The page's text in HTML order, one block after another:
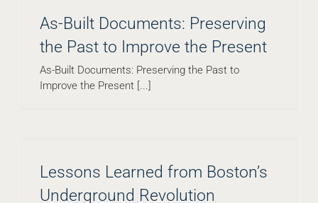
As-Built Documents: Preserving
the Past to Improve the Present
As-Built Documents: Preserving the Past to
Improve the Present [...]
Lessons Learned from Boston’s
Underground Revolution